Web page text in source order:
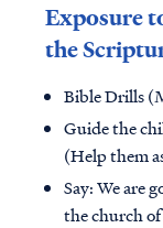
Exposure
the
Bible Drills
Guide the
(Help them
Say: We are
the church of